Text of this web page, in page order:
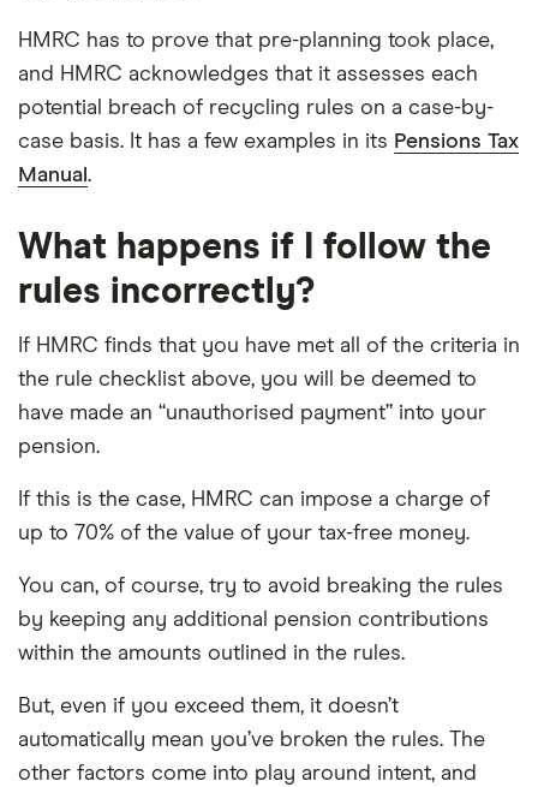
HMRC has to prove that pre-planning took place,
and HMRC acknowledges that it assesses each
potential breach of recycling rules on a case-by-
case basis. It has a few examples in its Pensions Tax
Manual .
What happens if I follow the
rules incorrectly?
If HMRC finds that you have met all of the criteria in
the rule checklist above, you will be deemed to
have made an “unauthorised payment” into your
pension.
If this is the case, HMRC can impose a charge of
up to 70% of the value of your tax-free money.
You can, of course, try to avoid breaking the rules
by keeping any additional pension contributions
within the amounts outlined in the rules.
But, even if you exceed them, it doesn’t
automatically mean you’ve broken the rules. The
other factors come into play around intent, and